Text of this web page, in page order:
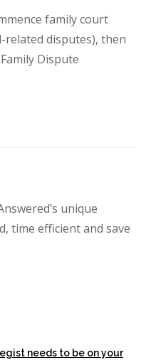
family court
related disputes), then
Dispute
unique
time efficient and save
needs to be on your